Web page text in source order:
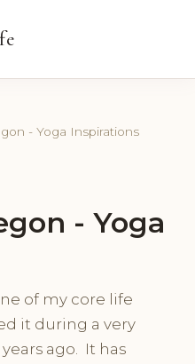
- Yoga Inspirations
- Yoga
of my core life
it during a very
ago. It has